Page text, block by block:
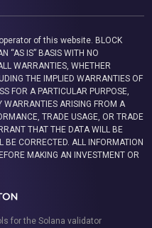
of this website. BLOCK
“AS IS” BASIS WITH NO
WARRANTIES, WHETHER
THE IMPLIED WARRANTIES OF
FOR A PARTICULAR PURPOSE,
WARRANTIES ARISING FROM A
TRADE USAGE, OR TRADE
THAT THE DATA WILL BE
BE CORRECTED. ALL INFORMATION
MAKING AN INVESTMENT OR
for the Solana validator